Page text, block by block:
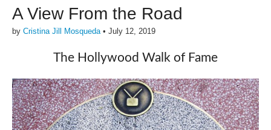
A View From the Road
by Cristina Jill Mosqueda• July 12, 2019
The Hollywood Walk of Fame